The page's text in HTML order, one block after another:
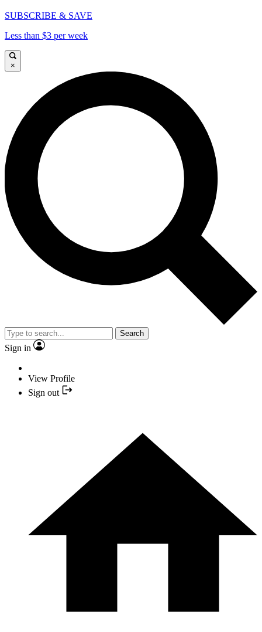
SUBSCRIBE & SAVE
Less than $3 per week
×
Search
Sign in
View Profile
Sign out